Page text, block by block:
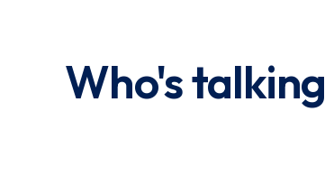
Who's talking